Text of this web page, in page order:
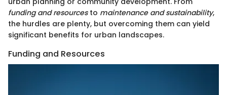
funding and resourcesto maintenance and sustainability,
the hurdles are plenty, but overcoming them can yield
significant benefits for urban landscapes.
Funding and Resources